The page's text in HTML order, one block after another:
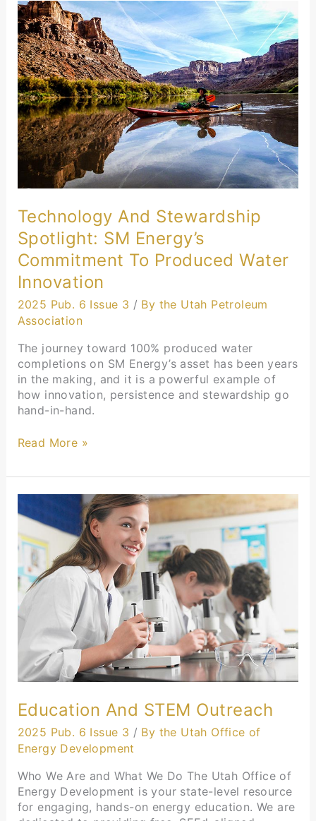
Technology And Stewardship
Spotlight: SM Energy’s
Commitment To Produced Water
Innovation
2025 Pub. 6 Issue 3 / By the Utah Petroleum
Association
The journey toward 100% produced water
completions on SM Energy’s asset has been years
in the making, and it is a powerful example of
how innovation, persistence and stewardship go
hand-in-hand.
Technology
and
Stewardship
Spotlight:
SM
Energy’s
Commitment
to
Produced
Water
Innovation
Read More »
Education And STEM Outreach
2025 Pub. 6 Issue 3 / By the Utah Office of
Energy Development
Who We Are and What We Do The Utah Office of
Energy Development is your state-level resource
for engaging, hands-on energy education. We are
and
STEM
Outreach